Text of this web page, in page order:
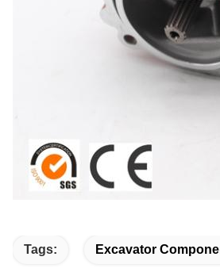
Tags: Excavator